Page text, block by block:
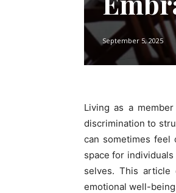
September 5, 2025
Living as a
discrimination to
can sometimes feel
space for
selves. This article
emotional well-